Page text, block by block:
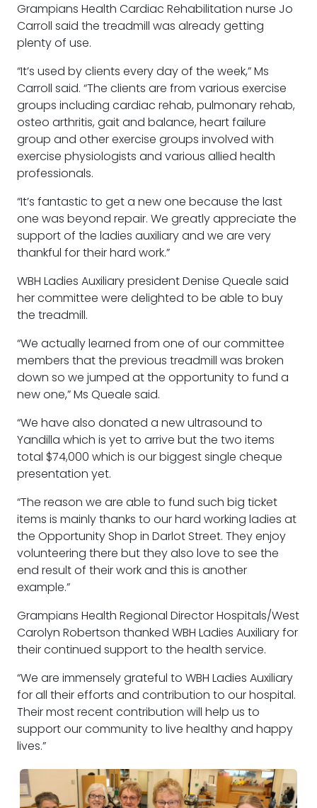
Grampians Health Cardiac Rehabilitation nurse Jo
Carroll said the treadmill was already getting
plenty of use.
“It’s used by clients every day of the week,” Ms
Carroll said. “The clients are from various exercise
groups including cardiac rehab, pulmonary rehab,
osteo arthritis, gait and balance, heart failure
group and other exercise groups involved with
exercise physiologists and various allied health
professionals.
“It’s fantastic to get a new one because the last
one was beyond repair. We greatly appreciate the
support of the ladies auxiliary and we are very
thankful for their hard work.”
WBH Ladies Auxiliary president Denise Queale said
her committee were delighted to be able to buy
the treadmill.
“We actually learned from one of our committee
members that the previous treadmill was broken
down so we jumped at the opportunity to fund a
new one,” Ms Queale said.
“We have also donated a new ultrasound to
Yandilla which is yet to arrive but the two items
total $74,000 which is our biggest single cheque
presentation yet.
“The reason we are able to fund such big ticket
items is mainly thanks to our hard working ladies at
the Opportunity Shop in Darlot Street. They enjoy
volunteering there but they also love to see the
end result of their work and this is another
example.”
Grampians Health Regional Director Hospitals/West
Carolyn Robertson thanked WBH Ladies Auxiliary for
their continued support to the health service.
“We are immensely grateful to WBH Ladies Auxiliary
for all their efforts and contribution to our hospital.
Their most recent contribution will help us to
support our community to live healthy and happy
lives.”